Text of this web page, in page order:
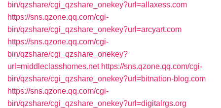
bin/qzshare/cgi_qzshare_onekey?url=allaxess.com
https://sns.qzone.qq.com/cgi-
bin/qzshare/cgi_qzshare_onekey?url=arcyart.com
https://sns.qzone.qq.com/cgi-
bin/qzshare/cgi_qzshare_onekey?
url=middleclasshomes.net https://sns.qzone.qq.com/cgi-
bin/qzshare/cgi_qzshare_onekey?url=bitnation-blog.com
https://sns.qzone.qq.com/cgi-
bin/qzshare/cgi_qzshare_onekey?url=digitalrgs.org